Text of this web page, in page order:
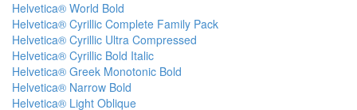
Helvetica® World Bold
Helvetica® Cyrillic Complete Family Pack
Helvetica® Cyrillic Ultra Compressed
Helvetica® Cyrillic Bold Italic
Helvetica® Greek Monotonic Bold
Helvetica® Narrow Bold
Helvetica® Light Oblique